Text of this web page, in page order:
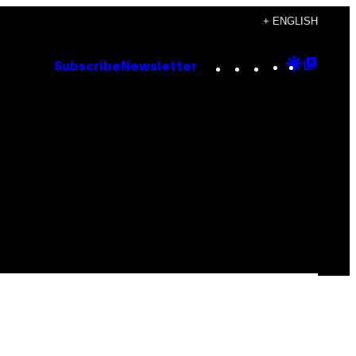
+ ENGLISH
Subscribe Newsletter Instagram
TikTok
YouTube
Google